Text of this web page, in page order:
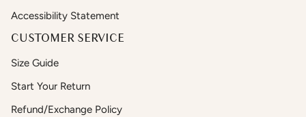
Accessibility Statement
CUSTOMER SERVICE
Size Guide
Start Your Return
Refund/Exchange Policy